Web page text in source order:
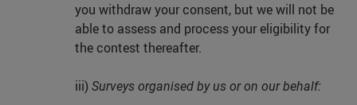
you withdraw your consent, but we will not be
able to assess and process your eligibility for
the contest thereafter.
iii) Surveys organised by us or on our behalf: